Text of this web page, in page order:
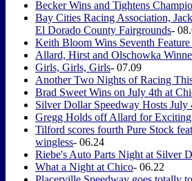
Becker Wins and Tightens
Bay Cities Racing Association,
El Dorado County Fairgrounds-
Keith Bloom Wins Seventh Feature
Allard, Hirst and Olschowka
Girls, Girls, Girls- 07.09
Another Two Nights of Racing
Brad Sweet Wins on July 4th at
Silver Dollar Speedway Hosts July
Gregg Holds off Allard for
Tilford scores fourth Pure Stock
wingless- 06.24
Riebe's Auto Parts Night at Silver
What a Night at Chico- 06.22